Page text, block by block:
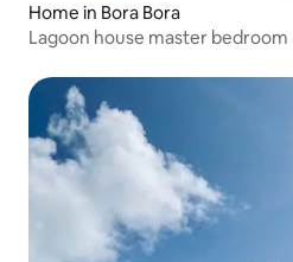
Home in Bora Bora
Lagoon house master bedroom